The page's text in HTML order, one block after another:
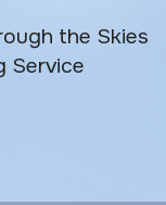
the Skies
Service